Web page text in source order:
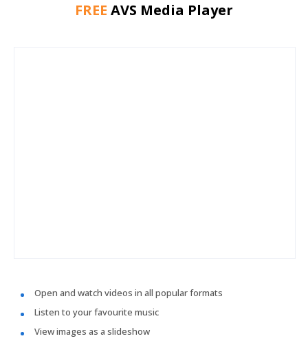
FREE AVS Media Player
Open and watch videos in all popular formats
Listen to your favourite music
View images as a slideshow